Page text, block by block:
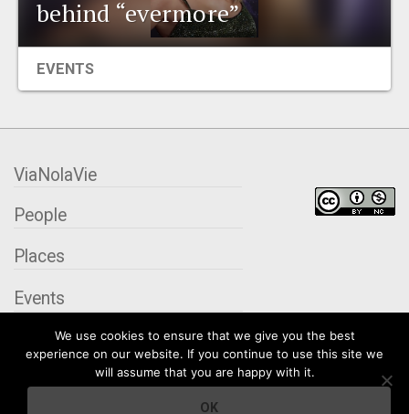
EVENTS
ORGANIZATIONS
behind “evermore”
EVENTS
We use cookies to ensure that we give you the best
experience on our website. If you continue to use this site we
will assume that you are happy with it.
OK
ViaNolaVie
People
Places
Events
Organizations
City Contexts